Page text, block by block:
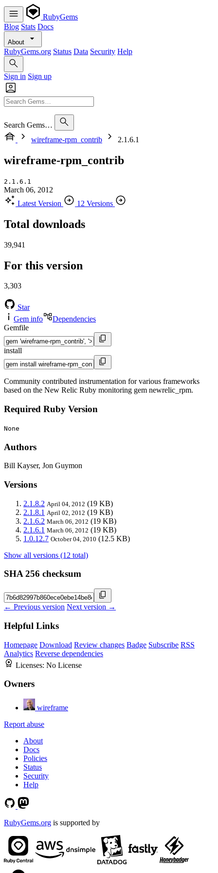
RubyGems
Blog Stats Docs
About
RubyGems.org Status Data Security Help
Sign in Sign up
Search Gems…
wireframe-rpm_contrib
2.1.6.1
wireframe-rpm_contrib
2.1.6.1
March 06, 2012
Latest Version
12 Versions
Total downloads
39,941
For this version
3,303
Star
Gem info
Dependencies
Gemfile
install
Community contributed instrumentation for various frameworks
based on the New Relic Ruby monitoring gem newrelic_rpm.
Required Ruby Version
None
Authors
Bill Kayser, Jon Guymon
Versions
2.1.8.2 April 04, 2012 (19 KB)
2.1.8.1 April 02, 2012 (19 KB)
2.1.6.2 March 06, 2012 (19 KB)
2.1.6.1 March 06, 2012 (19 KB)
1.0.12.7 October 04, 2010 (12.5 KB)
Show all versions (12 total)
SHA 256 checksum
← Previous version Next version →
Helpful Links
Homepage Download Review changes Badge Subscribe RSS
Analytics Reverse dependencies
Licenses: No License
Owners
wireframe
Report abuse
About
Docs
Policies
Status
Security
Help
RubyGems.org is supported by